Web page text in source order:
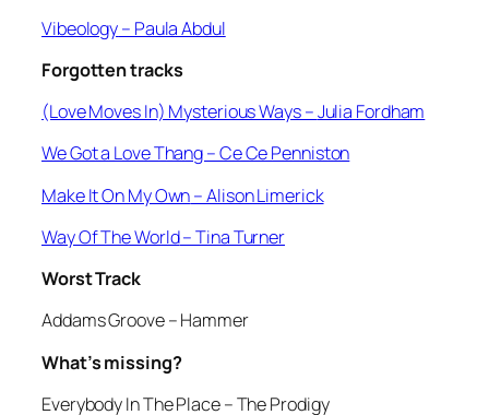
Vibeology– Paula Abdul
Forgotten tracks
(Love Moves In) Mysterious Ways –Julia Fordham
We Got a Love Thang– Ce Ce Penniston
Make It On My Own– Alison Limerick
Way Of The World– Tina Turner
Worst Track
Addams Groove– Hammer
What’s missing?
Everybody In The Place– The Prodigy